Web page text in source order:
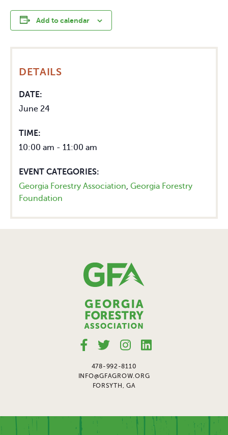
Add to calendar
DETAILS
DATE:
June 24
TIME:
10:00 am - 11:00 am
EVENT CATEGORIES:
Georgia Forestry Association ,Georgia Forestry
Foundation
478-992-8110
INFO@GFAGROW.ORG
FORSYTH, GA